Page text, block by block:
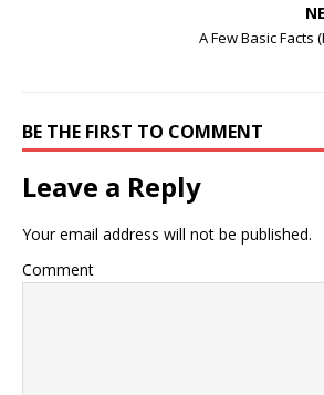
A Few Basic Facts
BE THE FIRST TO COMMENT
Leave a Reply
Your email address will not be published.
Comment